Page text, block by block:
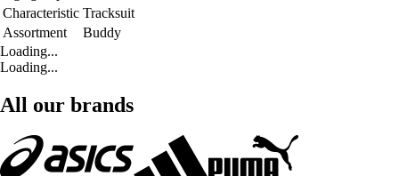
Characteristic Tracksuit
Assortment
Buddy
Loading...
Loading...
All our brands